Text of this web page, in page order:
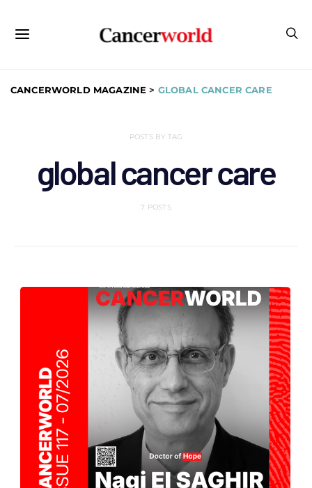
CANCERWORLD MAGAZINE > GLOBAL CANCER CARE
POSTS BY TAG
global cancer care
7 POSTS